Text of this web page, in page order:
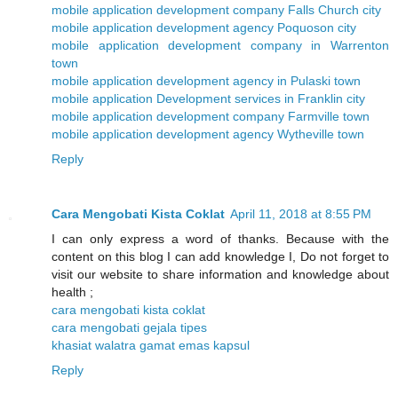
mobile application development company Falls Church city
mobile application development agency Poquoson city
mobile application development company in Warrenton
town
mobile application development agency in Pulaski town
mobile application Development services in Franklin city
mobile application development company Farmville town
mobile application development agency Wytheville town
Reply
Cara Mengobati Kista Coklat April 11, 2018 at 8:55 PM
I can only express a word of thanks. Because with the
content on this blog I can add knowledge I, Do not forget to
visit our website to share information and knowledge about
health ;
cara mengobati kista coklat
cara mengobati gejala tipes
khasiat walatra gamat emas kapsul
Reply